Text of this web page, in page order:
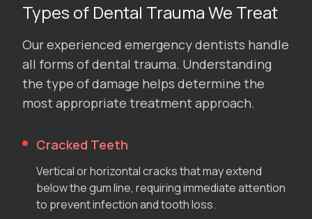
Types of Dental Trauma We Treat
Our experienced emergency dentists handle
all forms of dental trauma. Understanding
the type of damage helps determine the
most appropriate treatment approach.
Cracked Teeth
Vertical or horizontal cracks that may extend
below the gum line, requiring immediate attention
to prevent infection and tooth loss.